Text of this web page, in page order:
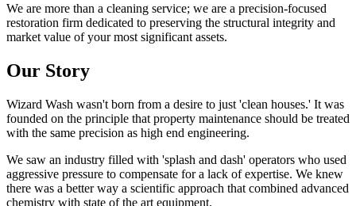
We are more than a cleaning service; we are a precision-focused
restoration firm dedicated to preserving the structural integrity and
market value of your most significant assets.
Our Story
Wizard Wash wasn't born from a desire to just 'clean houses.' It was
founded on the principle that property maintenance should be treated
with the same precision as high end engineering.
We saw an industry filled with 'splash and dash' operators who used
aggressive pressure to compensate for a lack of expertise. We knew
there was a better way a scientific approach that combined advanced
chemistry with state of the art equipment.